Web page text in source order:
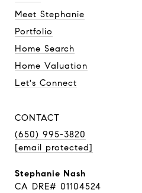
Meet Stephanie
Portfolio
Home Search
Home Valuation
Let's Connect
CONTACT
(650) 995-3820
[email protected]
Stephanie Nash
CA DRE# 01104524